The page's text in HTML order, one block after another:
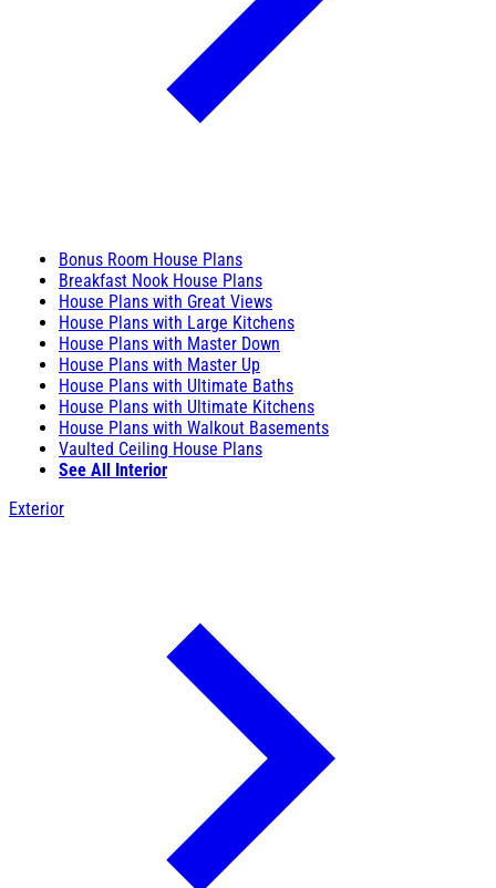
Bonus Room House Plans
Breakfast Nook House Plans
House Plans with Great Views
House Plans with Large Kitchens
House Plans with Master Down
House Plans with Master Up
House Plans with Ultimate Baths
House Plans with Ultimate Kitchens
House Plans with Walkout Basements
Vaulted Ceiling House Plans
See All Interior
Exterior